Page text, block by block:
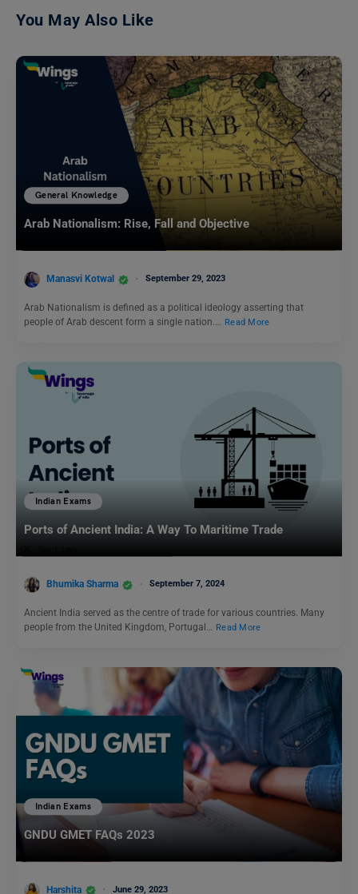
You May Also Like
General Knowledge
Arab Nationalism: Rise, Fall and Objective
Manasvi Kotwal September 29, 2023
Arab Nationalism is defined as a political ideology asserting that
people of Arab descent form a single nation.… Read More
Indian Exams
Ports of Ancient India: A Way To Maritime Trade
Bhumika Sharma September 7, 2024
Ancient India served as the centre of trade for various countries. Many
people from the United Kingdom, Portugal… Read More
Indian Exams
GNDU GMET FAQs 2023
Harshita June 29, 2023